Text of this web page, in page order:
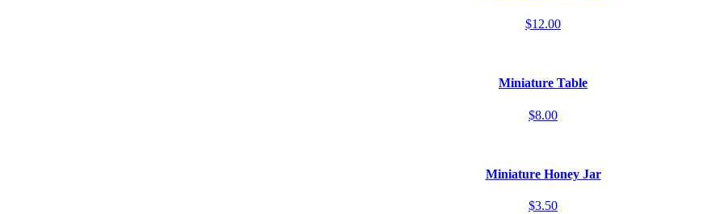
$12.00
Miniature Table
$8.00
Miniature Honey Jar
$3.50